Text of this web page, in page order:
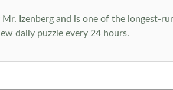
Izenberg and is one of the longest-
daily puzzle every 24 hours.